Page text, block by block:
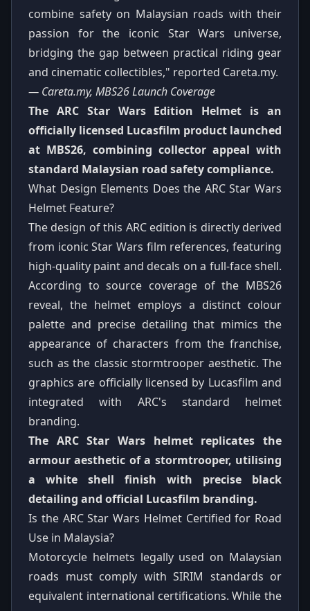
combine safety on Malaysian roads with their
passion for the iconic Star Wars universe,
bridging the gap between practical riding gear
and cinematic collectibles," reported Careta.my.
— Careta.my, MBS26 Launch Coverage
The ARC Star Wars Edition Helmet is an
officially licensed Lucasfilm product launched
at MBS26, combining collector appeal with
standard Malaysian road safety compliance.
What Design Elements Does the ARC Star Wars
Helmet Feature?
The design of this ARC edition is directly derived
from iconic Star Wars film references, featuring
high-quality paint and decals on a full-face shell.
According to source coverage of the MBS26
reveal, the helmet employs a distinct colour
palette and precise detailing that mimics the
appearance of characters from the franchise,
such as the classic stormtrooper aesthetic. The
graphics are officially licensed by Lucasfilm and
integrated with ARC's standard helmet
branding.
The ARC Star Wars helmet replicates the
armour aesthetic of a stormtrooper, utilising
a white shell finish with precise black
detailing and official Lucasfilm branding.
Is the ARC Star Wars Helmet Certified for Road
Use in Malaysia?
Motorcycle helmets legally used on Malaysian
roads must comply with SIRIM standards or
equivalent international certifications. While the